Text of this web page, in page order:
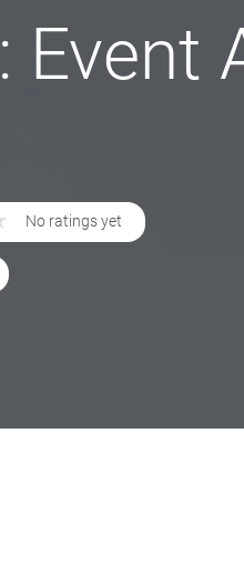
Event
No ratings yet